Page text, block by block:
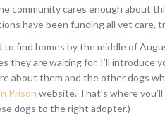
community cares enough about
have been funding all vet care,
find homes by the middle of
they are waiting for. I’ll introduce
about them and the other dogs
Prison website. That’s where
dogs to the right adopter.)